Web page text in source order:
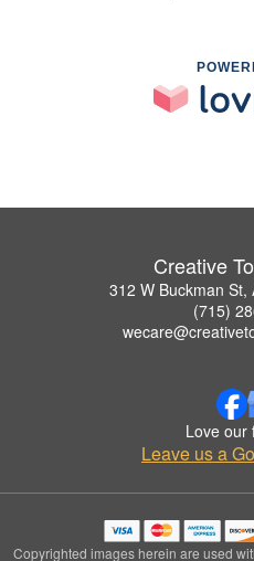
Creative
312 W Buckman St,
(715)
Love our
Leave us a
Copyrighted images herein are used